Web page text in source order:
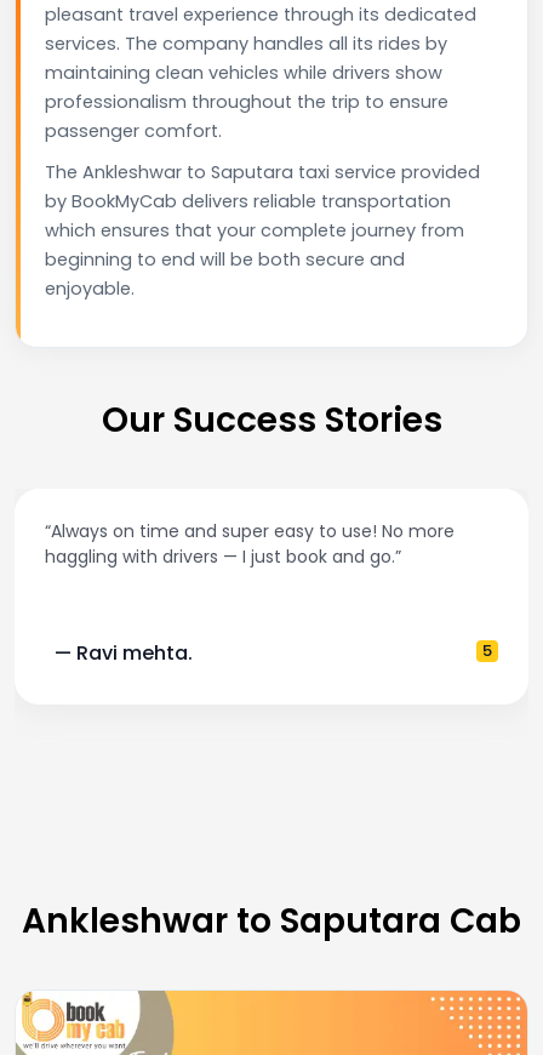
pleasant travel experience through its dedicated
services. The company handles all its rides by
maintaining clean vehicles while drivers show
professionalism throughout the trip to ensure
passenger comfort.
The Ankleshwar to Saputara taxi service provided
by BookMyCab delivers reliable transportation
which ensures that your complete journey from
beginning to end will be both secure and
enjoyable.
Our Success Stories
“Always on time and super easy to use! No more
haggling with drivers — I just book and go.”
— Ravi mehta. 5
Ankleshwar to Saputara Cab